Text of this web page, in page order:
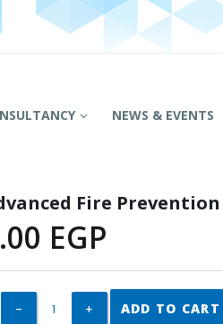
NEWS & EVENTS
Fire
EGP
ADD TO CART